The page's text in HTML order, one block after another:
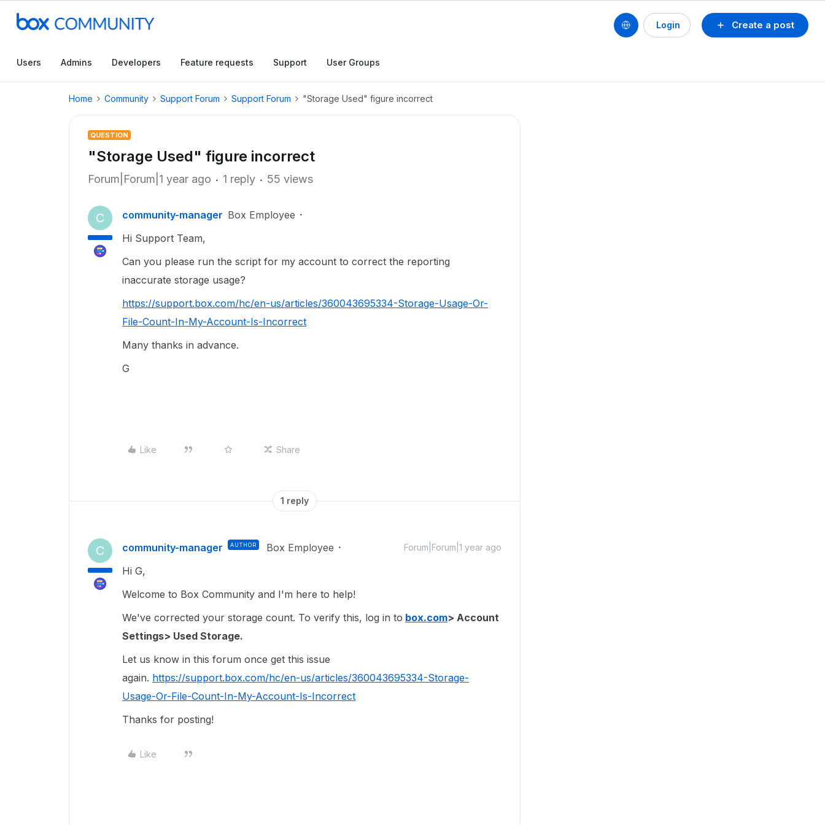
Create a post
Login
Users Admins Developers Feature requests Support User Groups
Home Community Support Forum Support Forum "Storage Used" figure incorrect
QUESTION
"Storage Used" figure incorrect
Forum|Forum|1 year ago 1 reply 55 views
C community-manager Box Employee
Hi Support Team,
Can you please run the script for my account to correct the reporting
inaccurate storage usage?
https://support.box.com/hc/en-us/articles/360043695334-Storage-Usage-Or-
File-Count-In-My-Account-Is-Incorrect
Many thanks in advance.
G
Like Share
1 reply
C community-manager AUTHOR Box Employee Forum|Forum|1 year ago
Hi G,
Welcome to Box Community and I'm here to help!
We've corrected your storage count. To verify this, log in to box.com> Account
Settings> Used Storage.
Let us know in this forum once get this issue
again. https://support.box.com/hc/en-us/articles/360043695334-Storage-
Usage-Or-File-Count-In-My-Account-Is-Incorrect
Thanks for posting!
Like